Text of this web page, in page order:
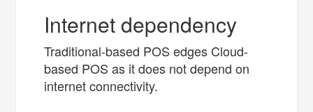
Internet dependency
Traditional-based POS edges Cloud-
based POS as it does not depend on
internet connectivity.